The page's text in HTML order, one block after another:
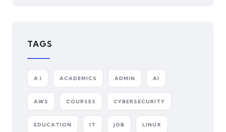
TAGS
A.I ACADEMICS ADMIN AI
AWS COURSES CYBERSECURITY
EDUCATION IT JOB LINUX